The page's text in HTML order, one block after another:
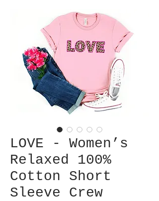
LOVE - Women’s
Relaxed 100%
Cotton Short
Sleeve Crew